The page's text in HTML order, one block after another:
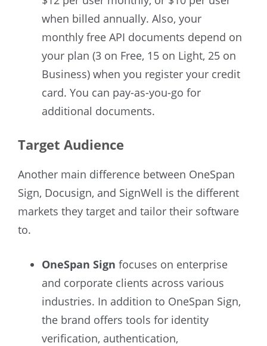
when billed annually. Also, your
monthly free API documents depend on
your plan (3 on Free, 15 on Light, 25 on
Business) when you register your credit
card. You can pay-as-you-go for
additional documents.
Target Audience
Another main difference between OneSpan
Sign, Docusign, and SignWell is the different
markets they target and tailor their software
to.
OneSpan Sign focuses on enterprise
and corporate clients across various
industries. In addition to OneSpan Sign,
the brand offers tools for identity
verification, authentication,